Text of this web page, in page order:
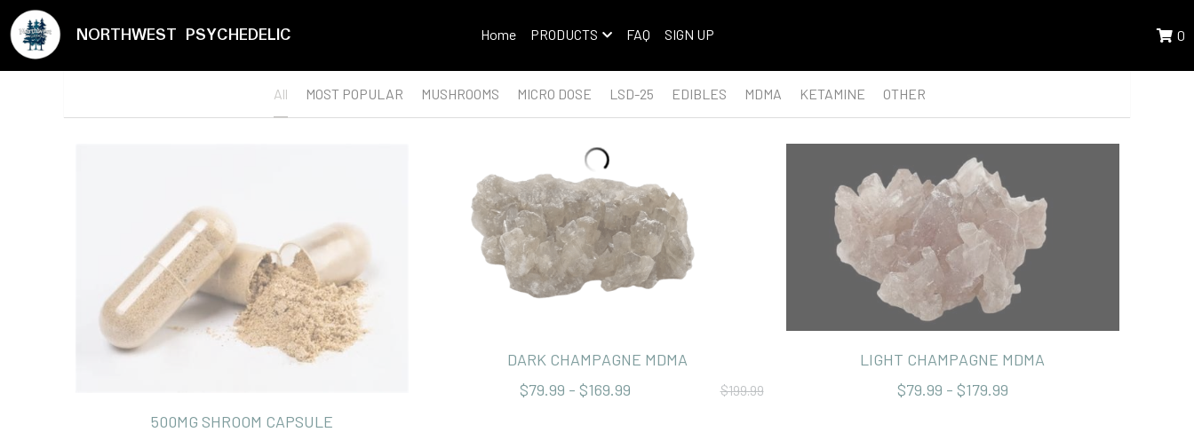
NORTHWEST PSYCHEDELIC Home PRODUCTS FAQ SIGN UP 0
All MOST POPULAR MUSHROOMS MICRO DOSE LSD-25 EDIBLES MDMA KETAMINE OTHER
500MG SHROOM CAPSULE
DARK CHAMPAGNE MDMA
$79.99 - $169.99
$199.99
LIGHT CHAMPAGNE MDMA
$79.99 - $179.99